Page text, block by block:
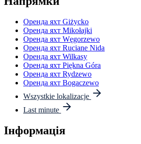
Оренда яхт Giżycko
Оренда яхт Mikołajki
Оренда яхт Węgorzewo
Оренда яхт Ruciane Nida
Оренда яхт Wilkasy
Оренда яхт Piękna Góra
Оренда яхт Rydzewo
Оренда яхт Bogaczewo
Wszystkie lokalizacje
Last minute
Інформація